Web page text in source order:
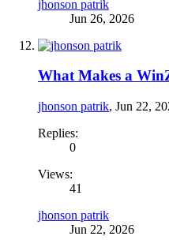
jhonson patrik
Jun 26, 2026
What Makes a
jhonson patrik, Jun 22,
Replies:
0
Views:
41
jhonson patrik
Jun 22, 2026